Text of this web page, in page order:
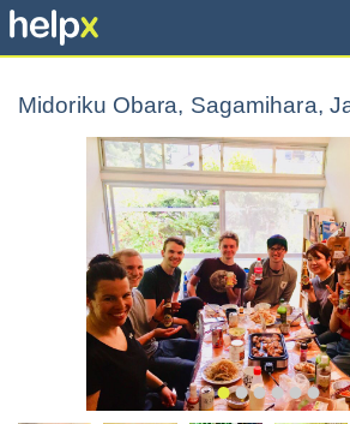
Midoriku Obara, Sagamihara,